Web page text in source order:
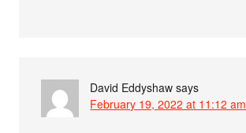
David Eddyshaw says
February 19, 2022 at 11:12 am